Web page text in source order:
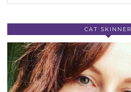
CAT SKINNER